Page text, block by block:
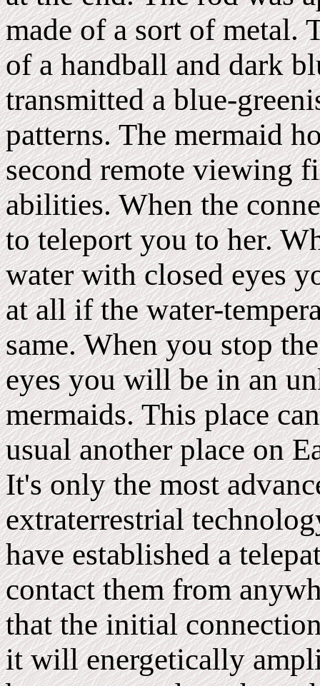
made of a sort of metal.
of a handball and dark
transmitted a blue-
patterns. The mermaid
second remote viewing
abilities. When the
to teleport you to her.
water with closed eyes
at all if the water-
same. When you stop
eyes you will be in an
mermaids. This place
usual another place on
It's only the most
extraterrestrial
have established a
contact them from
that the initial
it will energetically